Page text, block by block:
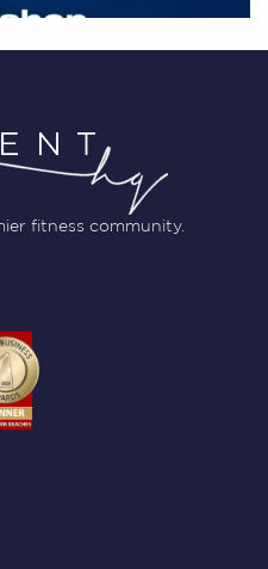
fitness community.